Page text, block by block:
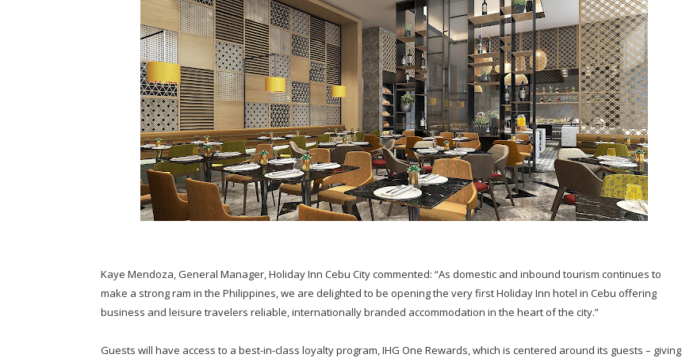
Kaye Mendoza, General Manager, Holiday Inn Cebu City commented: “As domestic and inbound tourism continues to
make a strong ram in the Philippines, we are delighted to be opening the very first Holiday Inn hotel in Cebu offering
business and leisure travelers reliable, internationally branded accommodation in the heart of the city.”
Guests will have access to a best-in-class loyalty program, IHG One Rewards, which is centered around its guests – giving